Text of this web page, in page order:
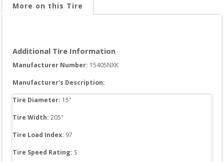
More on this Tire
Additional Tire Information
Manufacturer Number: 15405NXK
Manufacturer's Description:
Tire Diameter: 15"
Tire Width: 205"
Tire Load Index: 97
Tire Speed Rating: S